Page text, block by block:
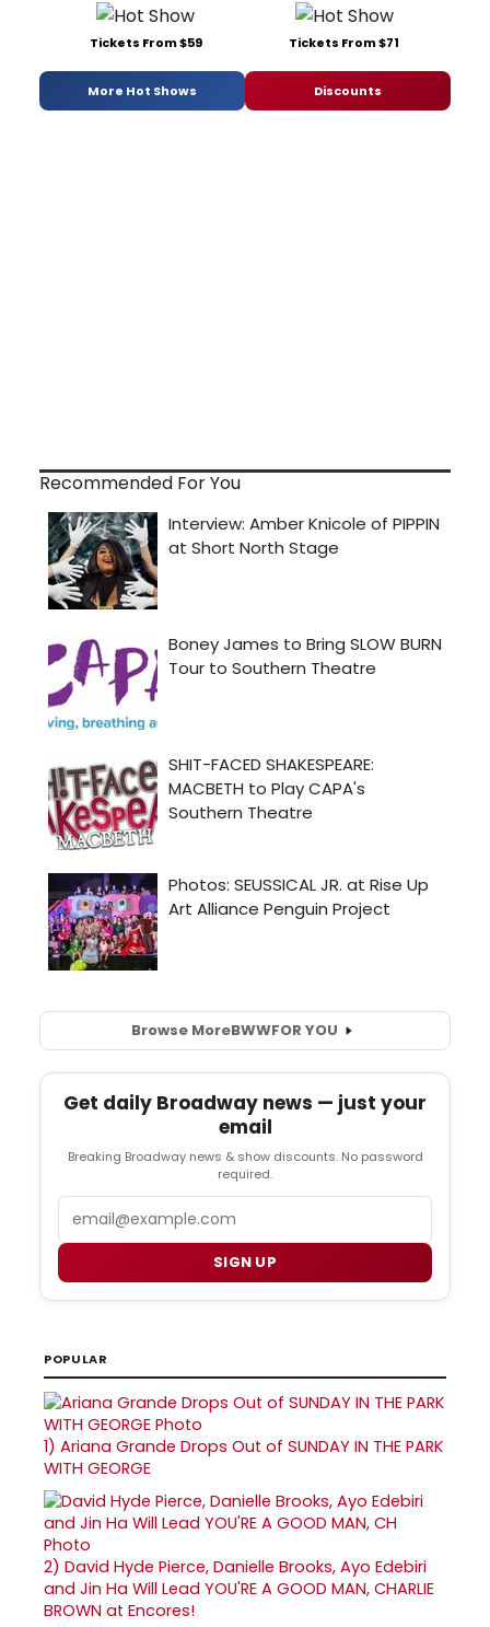
Tickets From $59 Tickets From $71
More Hot Shows Discounts
Recommended For You
Browse MoreBWWFOR YOU
Get daily Broadway news — just your
email
Breaking Broadway news & show discounts. No password
required.
SIGN UP
POPULAR
1) Ariana Grande Drops Out of SUNDAY IN THE PARK
WITH GEORGE
2) David Hyde Pierce, Danielle Brooks, Ayo Edebiri
and Jin Ha Will Lead YOU'RE A GOOD MAN, CHARLIE
BROWN at Encores!